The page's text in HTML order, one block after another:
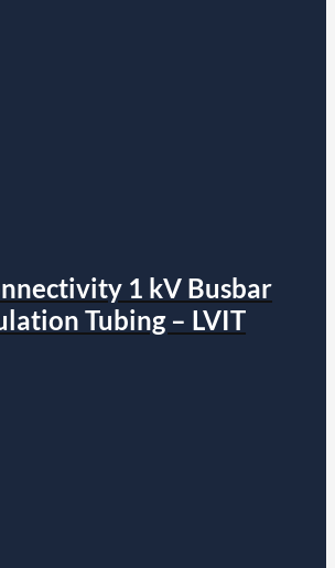
1 kV Busbar
Tubing – LVIT